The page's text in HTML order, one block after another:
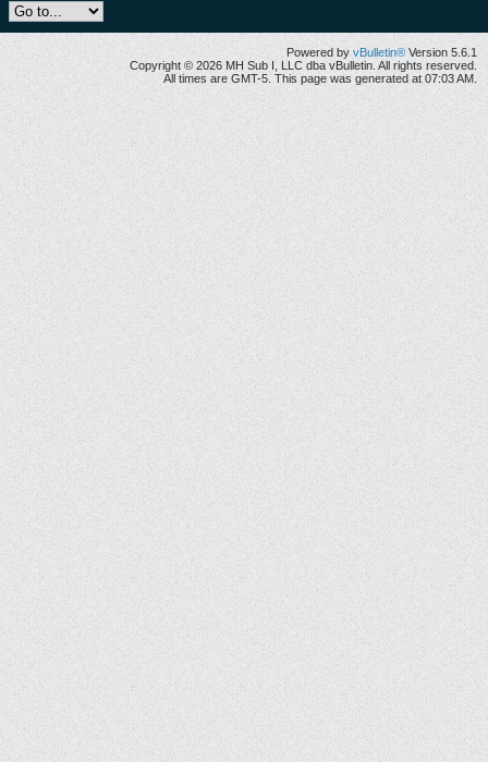
Powered by vBulletin® Version 5.6.1
Copyright © 2026 MH Sub I, LLC dba vBulletin. All rights reserved.
All times are GMT-5. This page was generated at 07:03 AM.